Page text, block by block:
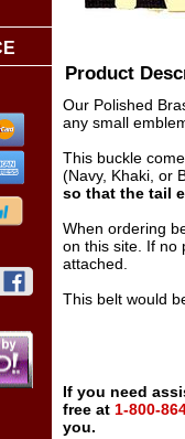
Product
Our Polished
any small
This buckle
(Navy, Khaki, or
so that the tail
When ordering
on this site. If no
attached.
This belt would
If you need
free at 1-800-
you.